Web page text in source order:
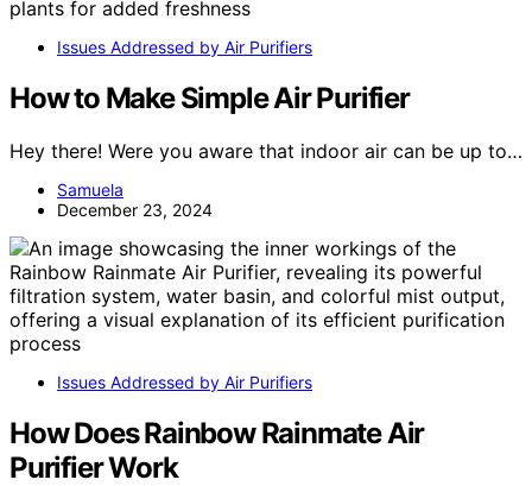
Issues Addressed by Air Purifiers
How to Make Simple Air Purifier
Hey there! Were you aware that indoor air can be up to…
Samuela
December 23, 2024
Issues Addressed by Air Purifiers
How Does Rainbow Rainmate Air
Purifier Work